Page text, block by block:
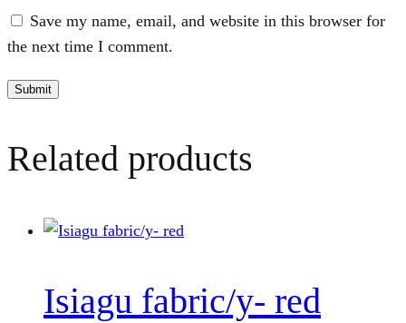
Save my name, email, and website in this browser for
the next time I comment.
Related products
Isiagu fabric/y- red